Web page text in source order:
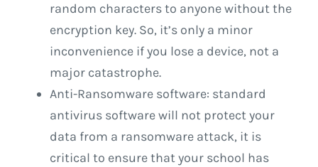
random characters to anyone without the
encryption key. So, it’s only a minor
inconvenience if you lose a device, not a
major catastrophe.
Anti-Ransomware software: standard
antivirus software will not protect your
data from a ransomware attack, it is
critical to ensure that your school has